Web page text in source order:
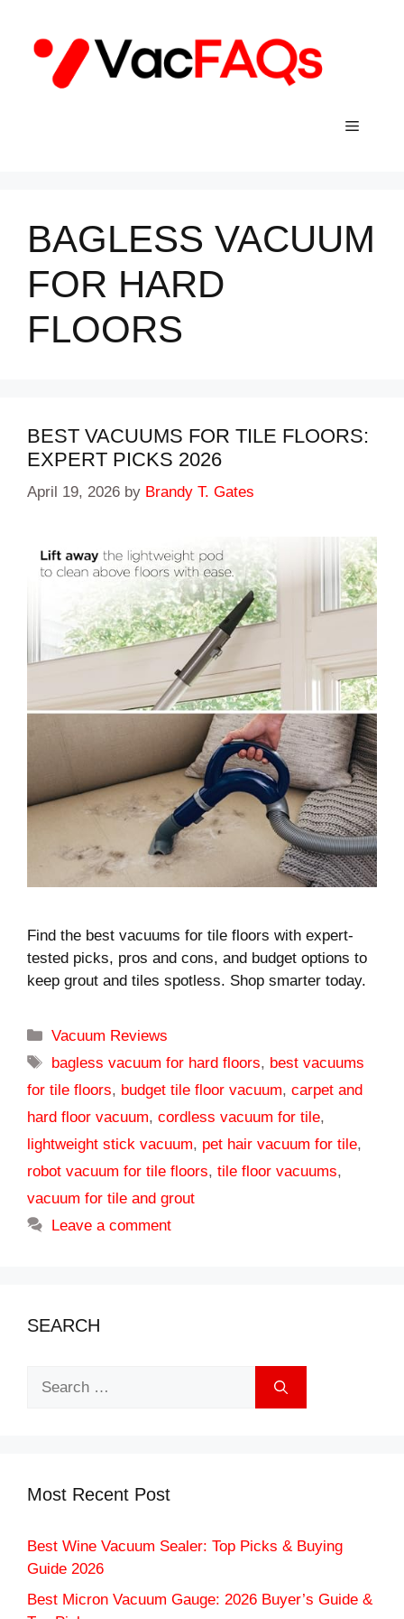
content
Menu
BAGLESS VACUUM
FOR HARD
FLOORS
BEST VACUUMS FOR TILE FLOORS:
EXPERT PICKS 2026
April 19, 2026 by Brandy T. Gates
Find the best vacuums for tile floors with expert-
tested picks, pros and cons, and budget options to
keep grout and tiles spotless. Shop smarter today.
Categories
Vacuum Reviews
Tags
bagless vacuum for hard floors, best vacuums
for tile floors, budget tile floor vacuum, carpet and
hard floor vacuum, cordless vacuum for tile,
lightweight stick vacuum, pet hair vacuum for tile,
robot vacuum for tile floors, tile floor vacuums,
vacuum for tile and grout
Leave a comment
SEARCH
Most Recent Post
Best Wine Vacuum Sealer: Top Picks & Buying
Guide 2026
Best Micron Vacuum Gauge: 2026 Buyer’s Guide &